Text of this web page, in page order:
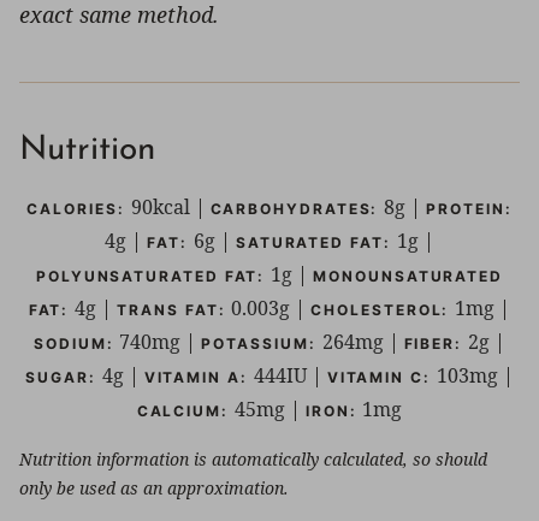
exact same method.
Nutrition
CALORIES: 90kcal| CARBOHYDRATES:8g |PROTEIN:
4g |FAT: 6g| SATURATED FAT: 1g|
POLYUNSATURATED FAT: 1g |MONOUNSATURATED
FAT:4g |TRANS FAT:0.003g |CHOLESTEROL: 1mg |
SODIUM: 740mg |POTASSIUM: 264mg| FIBER: 2g|
SUGAR: 4g| VITAMIN A: 444IU| VITAMIN C: 103mg|
CALCIUM: 45mg| IRON: 1mg
Nutrition information is automatically calculated, so should
only be used as an approximation.